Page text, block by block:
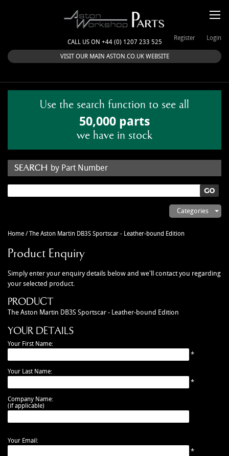
CALL US ON +44 (0) 1207 233 525
Login
Register
VISIT OUR MAIN ASTON.CO.UK WEBSITE
Use the search function to see all
50,000 parts
we have in stock
by Part Number
CHASSIS PARTS
CLEARANCE
DB2 PARTS
DB4 PARTS
DB6 PARTS
DB9 PARTS
DBS (67-72) PARTS
GIFTS
Ctek
Quicksilver
Millers
Anthony Holt
Terms & Conditions
Privacy Policy
Returns policy
Business Opening Hours
Categories
Home /The Aston Martin DB3S Sportscar - Leather-bound Edition
Product Enquiry
Simply enter your enquiry details below and we'll contact you regarding
your selected product.
PRODUCT
The Aston Martin DB3S Sportscar - Leather-bound Edition
YOUR DETAILS
Your First Name:
*
Your Last Name:
*
Company Name:
(if applicable)
Your Email:
*